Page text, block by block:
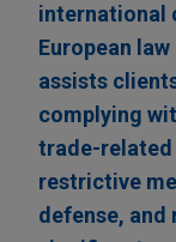
international
European
assists
complying
trade-related
restrictive
defense, and